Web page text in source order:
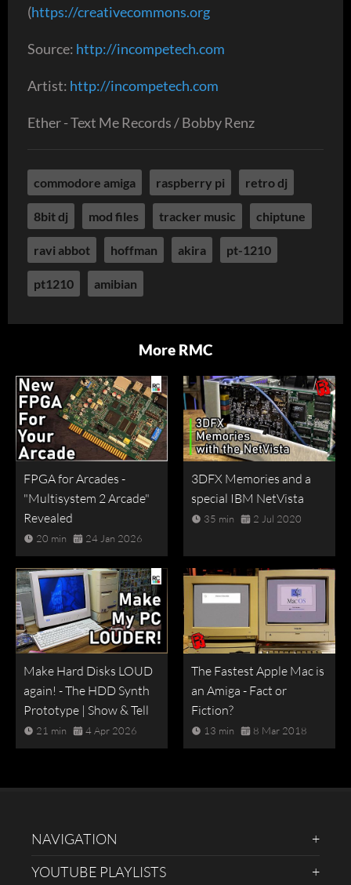
(https://creativecommons.org
Source: http://incompetech.com
Artist: http://incompetech.com
Ether - Text Me Records / Bobby Renz
commodore amiga raspberry pi retro dj
8bit dj mod files tracker music chiptune
ravi abbot hoffman akira pt-1210
pt1210 amibian
More RMC
FPGA for Arcades -
"Multisystem 2 Arcade"
Revealed
20 min 24 Jan 2026
3DFX Memories and a
special IBM NetVista
35 min 2 Jul 2020
Make Hard Disks LOUD
again! - The HDD Synth
Prototype | Show & Tell
21 min 4 Apr 2026
The Fastest Apple Mac is
an Amiga - Fact or
Fiction?
13 min 8 Mar 2018
NAVIGATION
YOUTUBE PLAYLISTS